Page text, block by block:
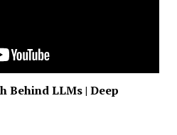
Behind LLMs | Deep